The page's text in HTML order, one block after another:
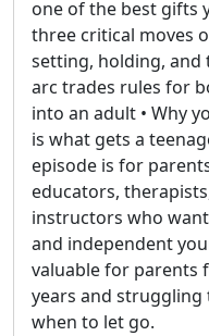
one of the best gifts
three critical moves
setting, holding, and
arc trades rules for
into an adult • Why
is what gets a
episode is for
educators,
instructors who
and independent
valuable for parents
years and
when to let go.